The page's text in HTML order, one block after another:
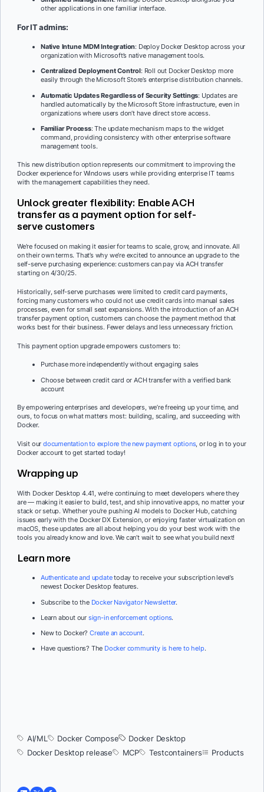
other applications in one familiar interface.
For IT admins:
Native Intune MDM Integration: Deploy Docker Desktop across your
organization with Microsoft’s native management tools.
Centralized Deployment Control: Roll out Docker Desktop more
easily through the Microsoft Store’s enterprise distribution channels.
Automatic Updates Regardless of Security Settings: Updates are
handled automatically by the Microsoft Store infrastructure, even in
organizations where users don’t have direct store access.
Familiar Process: The update mechanism maps to the widget
command, providing consistency with other enterprise software
management tools.
This new distribution option represents our commitment to improving the
Docker experience for Windows users while providing enterprise IT teams
with the management capabilities they need.
Unlock greater flexibility: Enable ACH
transfer as a payment option for self-
serve customers
We’re focused on making it easier for teams to scale, grow, and innovate. All
on their own terms. That’s why we’re excited to announce an upgrade to the
self-serve purchasing experience: customers can pay via ACH transfer
starting on 4/30/25.
Historically, self-serve purchases were limited to credit card payments,
forcing many customers who could not use credit cards into manual sales
processes, even for small seat expansions. With the introduction of an ACH
transfer payment option, customers can choose the payment method that
works best for their business. Fewer delays and less unnecessary friction.
This payment option upgrade empowers customers to:
Purchase more independently without engaging sales
Choose between credit card or ACH transfer with a verified bank
account
By empowering enterprises and developers, we’re freeing up your time, and
ours, to focus on what matters most: building, scaling, and succeeding with
Docker.
Visit our documentation to explore the new payment options, or log in to your
Docker account to get started today!
Wrapping up
With Docker Desktop 4.41, we’re continuing to meet developers where they
are — making it easier to build, test, and ship innovative apps, no matter your
stack or setup. Whether you’re pushing AI models to Docker Hub, catching
issues early with the Docker DX Extension, or enjoying faster virtualization on
macOS, these updates are all about helping you do your best work with the
tools you already know and love. We can’t wait to see what you build next!
Learn more
Authenticate and updatetoday to receive your subscription level’s
newest Docker Desktop features.
Subscribe to the Docker Navigator Newsletter.
Learn about our sign-in enforcement options.
New to Docker?Create an account.
Have questions? The Docker community is here to help.
AI/ML Docker Compose
Docker Desktop
Docker Desktop release
MCP Testcontainers Products